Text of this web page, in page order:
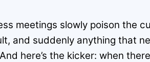
meetings slowly poison the
and suddenly anything that
here’s the kicker: when